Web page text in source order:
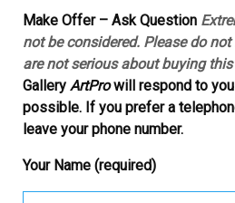
Make Offer – Ask Question
not be considered. Please do
are not serious about buying
Gallery ArtProwill respond to
possible. If you prefer a
leave your phone number.
Your Name (required)